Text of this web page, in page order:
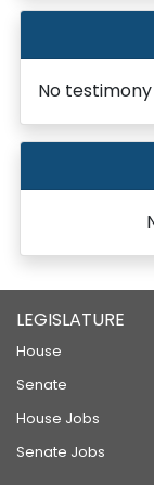
No
LEGISLATURE
House
Senate
House Jobs
Senate Jobs